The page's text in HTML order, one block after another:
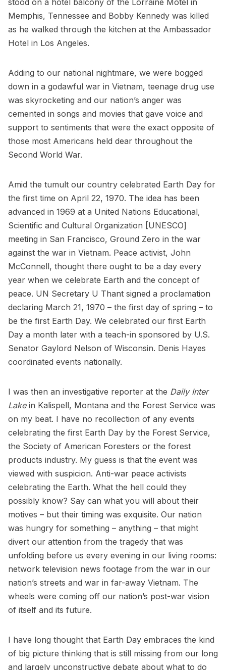
stood on a hotel balcony of the Lorraine Motel in
Memphis, Tennessee and Bobby Kennedy was killed
as he walked through the kitchen at the Ambassador
Hotel in Los Angeles.
Adding to our national nightmare, we were bogged
down in a godawful war in Vietnam, teenage drug use
was skyrocketing and our nation’s anger was
cemented in songs and movies that gave voice and
support to sentiments that were the exact opposite of
those most Americans held dear throughout the
Second World War.
Amid the tumult our country celebrated Earth Day for
the first time on April 22, 1970. The idea has been
advanced in 1969 at a United Nations Educational,
Scientific and Cultural Organization [UNESCO]
meeting in San Francisco, Ground Zero in the war
against the war in Vietnam. Peace activist, John
McConnell, thought there ought to be a day every
year when we celebrate Earth and the concept of
peace. UN Secretary U Thant signed a proclamation
declaring March 21, 1970 – the first day of spring – to
be the first Earth Day. We celebrated our first Earth
Day a month later with a teach-in sponsored by U.S.
Senator Gaylord Nelson of Wisconsin. Denis Hayes
coordinated events nationally.
I was then an investigative reporter at the Daily Inter
Lakein Kalispell, Montana and the Forest Service was
on my beat. I have no recollection of any events
celebrating the first Earth Day by the Forest Service,
the Society of American Foresters or the forest
products industry. My guess is that the event was
viewed with suspicion. Anti-war peace activists
celebrating the Earth. What the hell could they
possibly know? Say can what you will about their
motives – but their timing was exquisite. Our nation
was hungry for something – anything – that might
divert our attention from the tragedy that was
unfolding before us every evening in our living rooms:
network television news footage from the war in our
nation’s streets and war in far-away Vietnam. The
wheels were coming off our nation’s post-war vision
of itself and its future.
I have long thought that Earth Day embraces the kind
of big picture thinking that is still missing from our long
and largely unconstructive debate about what to do